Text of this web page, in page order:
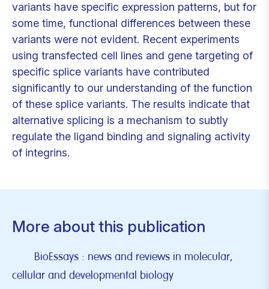
variants have specific expression patterns, but for
some time, functional differences between these
variants were not evident. Recent experiments
using transfected cell lines and gene targeting of
specific splice variants have contributed
significantly to our understanding of the function
of these splice variants. The results indicate that
alternative splicing is a mechanism to subtly
regulate the ligand binding and signaling activity
of integrins.
More about this publication
BioEssays : news and reviews in molecular,
cellular and developmental biology